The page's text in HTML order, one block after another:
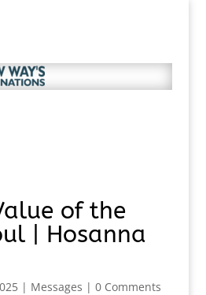
of the
| Hosanna
| Messages | 0 Comments